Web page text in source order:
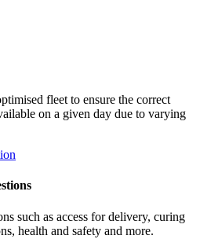
fleet to ensure the correct
on a given day due to varying
such as access for delivery, curing
health and safety and more.